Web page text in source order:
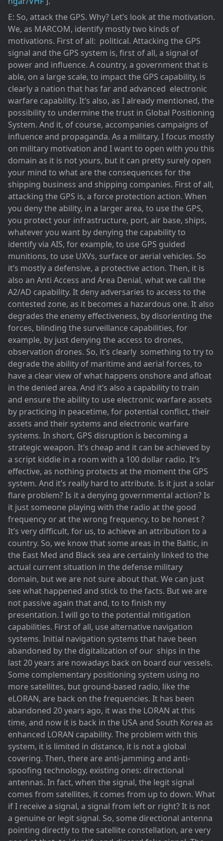
E: So, attack the GPS. Why? Let’s look at the motivation.
We, as MARCOM, identify mostly two kinds of
motivations. First of all: political. Attacking the GPS
signal and the GPS system is, first of all, a signal of
power and influence. A country, a government that is
able, on a large scale, to impact the GPS capability, is
clearly a nation that has far and advanced electronic
warfare capability. It’s also, as I already mentioned, the
possibility to undermine the trust in Global Positioning
System. And it, of course, accompanies campaigns of
influence and propaganda. As a military, I focus mostly
on military motivation and I want to open with you this
domain as it is not yours, but it can pretty surely open
your mind to what are the consequences for the
shipping business and shipping companies. First of all,
attacking the GPS is, a force protection action. When
you deny the ability, in a larger area, to use the GPS,
you protect your infrastructure, port, air base, ships,
whatever you want by denying the capability to
identify via AIS, for example, to use GPS guided
munitions, to use UXVs, surface or aerial vehicles. So
it’s mostly a defensive, a protective action. Then, it is
also an Anti Access and Area Denial, what we call the
A2/AD capability. It deny adversaries to access to the
contested zone, as it becomes a hazardous one. It also
degrades the enemy effectiveness, by disorienting the
forces, blinding the surveillance capabilities, for
example, by just denying the access to drones,
observation drones. So, it’s clearly something to try to
degrade the ability of maritime and aerial forces, to
have a clear view of what happens onshore and afloat
in the denied area. And it’s also a capability to train
and ensure the ability to use electronic warfare assets
by practicing in peacetime, for potential conflict, their
assets and their systems and electronic warfare
systems. In short, GPS disruption is becoming a
strategic weapon. It’s cheap and it can be achieved by
a script kiddie in a room with a 100 dollar radio. It’s
effective, as nothing protects at the moment the GPS
system. And it’s really hard to attribute. Is it just a solar
flare problem? Is it a denying governmental action? Is
it just someone playing with the radio at the good
frequency or at the wrong frequency, to be honest ?
It’s very difficult, for us, to achieve an attribution to a
country. So, we know that some areas in the Baltic, in
the East Med and Black sea are certainly linked to the
actual current situation in the defense military
domain, but we are not sure about that. We can just
see what happened and stick to the facts. But we are
not passive again that and, to to finish my
presentation. I will go to the potential mitigation
capabilities. First of all, use alternative navigation
systems. Initial navigation systems that have been
abandoned by the digitalization of our ships in the
last 20 years are nowadays back on board our vessels.
Some complementary positioning system using no
more satellites, but ground-based radio, like the
eLORAN, are back on the frequencies. It has been
abandoned 20 years ago, it was the LORAN at this
time, and now it is back in the USA and South Korea as
enhanced LORAN capability. The problem with this
system, it is limited in distance, it is not a global
covering. Then, there are anti-jamming and anti-
spoofing technology, existing ones: directional
antennas. In fact, when the signal, the legit signal
comes from satellites, it comes from up to down. What
if I receive a signal, a signal from left or right? It is not
a genuine or legit signal. So, some directional antenna
pointing directly to the satellite constellation, are very